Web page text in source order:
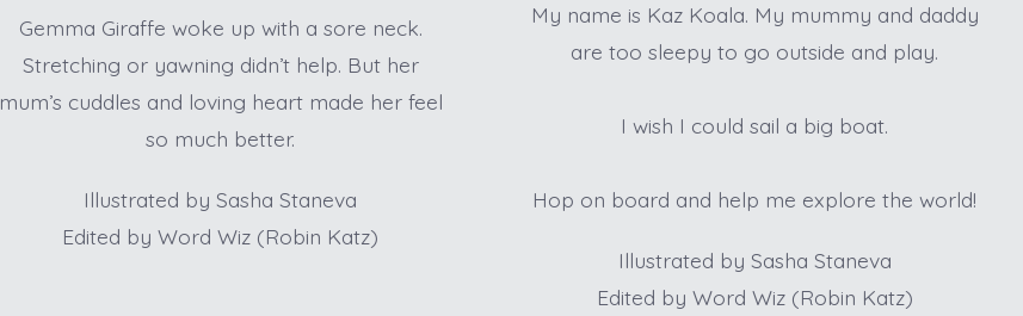
Gemma Giraffe woke up with a sore neck.
Stretching or yawning didn’t help. But her
mum’s cuddles and loving heart made her feel
so much better.
Illustrated by Sasha Staneva
Edited by Word Wiz (Robin Katz)
My name is Kaz Koala. My mummy and daddy
are too sleepy to go outside and play.
I wish I could sail a big boat.
Hop on board and help me explore the world!
Illustrated by Sasha Staneva
Edited by Word Wiz (Robin Katz)